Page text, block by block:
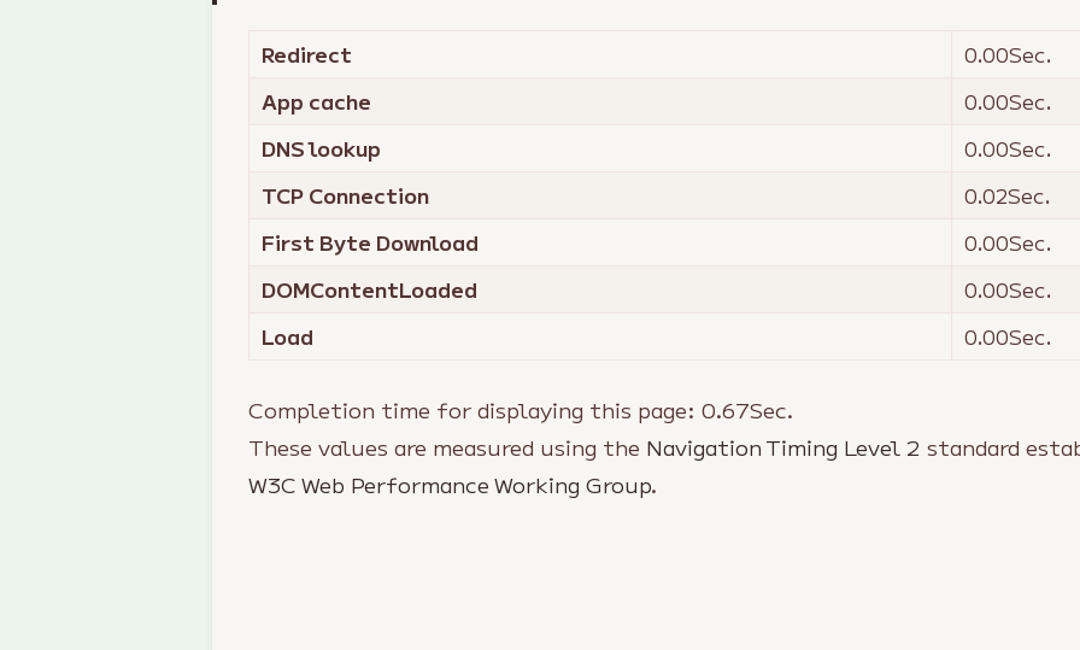
Redirect 0.00Sec.
App cache
0.00Sec.
DNS lookup
0.00Sec.
TCP Connection
0.02Sec.
First Byte Download
0.00Sec.
DOMContentLoaded
0.00Sec.
Load
0.00Sec.
Completion time for displaying this page:0.67Sec.
These values are measured using the Navigation Timing Level 2 standard
W3C Web Performance Working Group.